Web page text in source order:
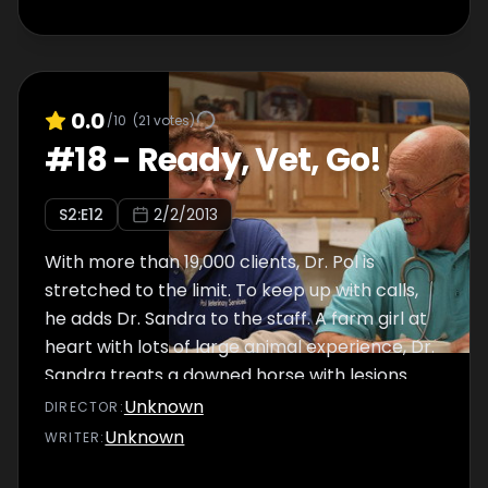
0.0/10 (21 votes)
#18- Ready, Vet, Go!
S2:E12 2/2/2013
With more than 19,000 clients, Dr. Pol is
stretched to the limit. To keep up with calls,
he adds Dr. Sandra to the staff. A farm girl at
heart with lots of large animal experience, Dr.
Sandra treats a downed horse with lesions
that make it nearly impossible to stand and
nurse her colt. Elsewhere, Dr. Brenda is called
DIRECTOR :Unknown
WRITER:Unknown